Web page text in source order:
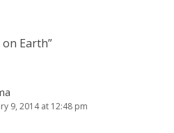
on Earth”
9, 2014 at 12:48 pm